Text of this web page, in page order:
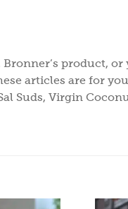
product, or
articles are for
Suds, Virgin